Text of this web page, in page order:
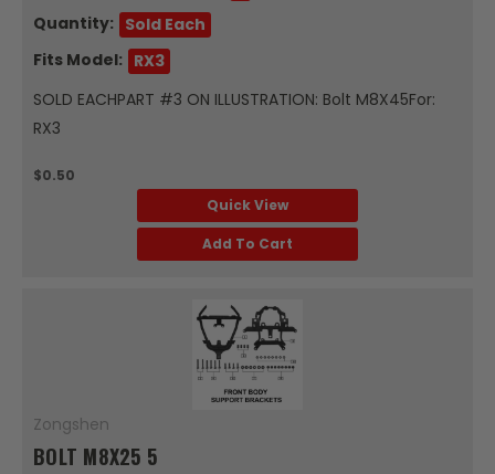
Quantity: Sold Each
Fits Model: RX3
SOLD EACHPART #3 ON ILLUSTRATION: Bolt M8X45For:
RX3
$0.50
Quick View
Add To Cart
Zongshen
BOLT M8X25 5